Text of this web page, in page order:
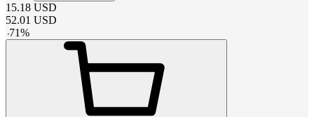
15.18 USD
52.01 USD
-71%